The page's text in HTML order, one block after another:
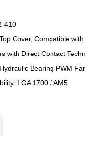
410
Cover, Compatible
with Direct Contact
Bearing PWM
LGA 1700 / AM5